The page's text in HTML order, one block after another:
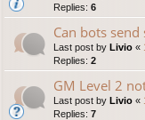
Replies: 6
Can bots send
Last post by Livio «
Replies: 2
GM Level 2
Last post by Livio «
Replies: 7